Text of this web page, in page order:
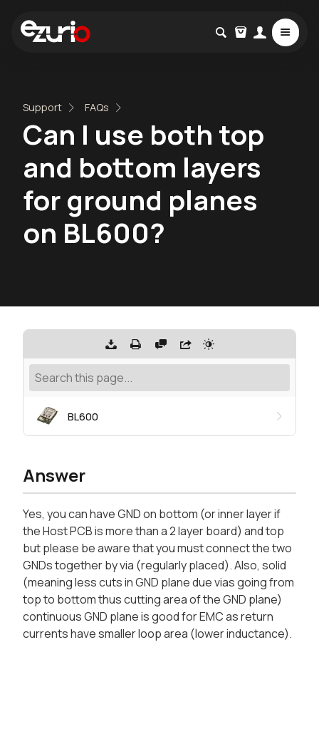
Support FAQs
Can I use both top
and bottom layers
for ground planes
on BL600?
BL600
Answer
Yes, you can have GND on bottom (or inner layer if
the Host PCB is more than a 2 layer board) and top
but please be aware that you must connect the two
GNDs together by via (regularly placed). Also, solid
(meaning less cuts in GND plane due vias going from
top to bottom thus cutting area of the GND plane)
continuous GND plane is good for EMC as return
currents have smaller loop area (lower inductance).